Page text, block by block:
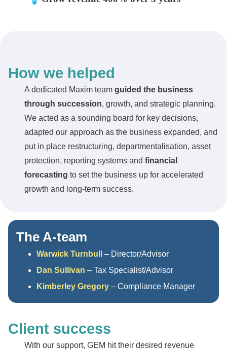
How we helped
A dedicated Maxim team guided the business
through succession, growth, and strategic planning.
We acted as a sounding board for key decisions,
adapted our approach as the business expanded, and
put in place restructuring, departmentalisation, asset
protection, reporting systems and financial
forecasting to set the business up for accelerated
growth and long-term success.
The A-team
Warwick Turnbull
– Director/Advisor
Dan Sullivan – Tax Specialist/Advisor
Kimberley Gregory – Compliance Manager
Client success
With our support, GEM hit their desired revenue